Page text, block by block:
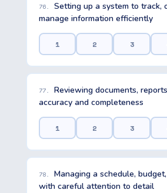
76.
Setting up a system to track,
manage information efficiently
1 2 3
77.
Reviewing documents,
accuracy and completeness
1 2 3
78.
Managing a schedule,
with careful attention to detail